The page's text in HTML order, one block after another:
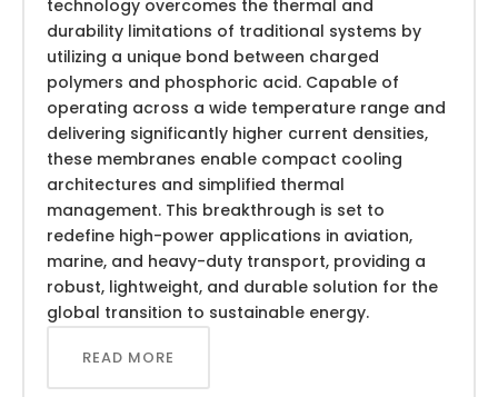
technology overcomes the thermal and
durability limitations of traditional systems by
utilizing a unique bond between charged
polymers and phosphoric acid. Capable of
operating across a wide temperature range and
delivering significantly higher current densities,
these membranes enable compact cooling
architectures and simplified thermal
management. This breakthrough is set to
redefine high-power applications in aviation,
marine, and heavy-duty transport, providing a
robust, lightweight, and durable solution for the
global transition to sustainable energy.
READ MORE